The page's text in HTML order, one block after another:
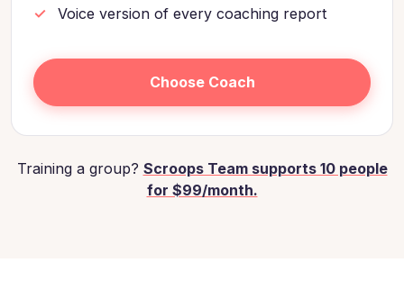
Voice version of every coaching report
Choose Coach
Training a group? Scroops Team supports 10 people
for $99/month.